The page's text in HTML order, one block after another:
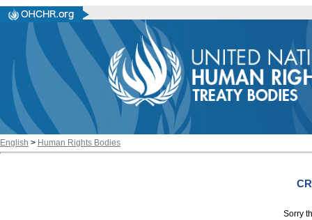
English > Human Rights Bodies
Sorry